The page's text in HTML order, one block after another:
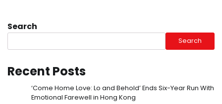
Search
Search
Recent Posts
‘Come Home Love: Lo and Behold’ Ends Six-Year Run With
Emotional Farewell in Hong Kong